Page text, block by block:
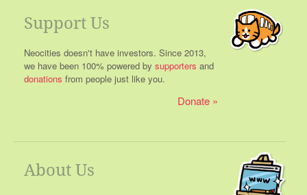
Support Us
Neocities doesn't have investors. Since 2013,
we have been 100% powered by supporters and
donations from people just like you.
Donate
About Us